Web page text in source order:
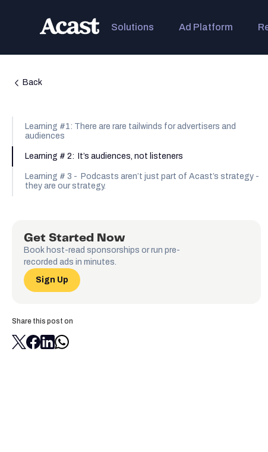
Solutions Ad Platform
Back
Learning #1: There are rare tailwinds for advertisers and
audiences
Learning # 2: It’s audiences, not listeners
Learning # 3 - Podcasts aren’t just part of Acast’s strategy -
they are our strategy.
Get Started Now
Book host-read sponsorships or run pre-
recorded ads in minutes.
Sign Up
Share this post on